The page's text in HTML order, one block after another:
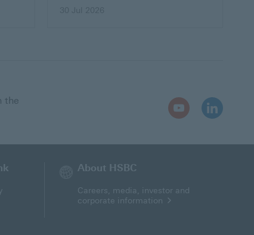
the
Youtube
Open
Window
LinkedIn
Open
Window
About HSBC
Careers, media, investor and
corporate information